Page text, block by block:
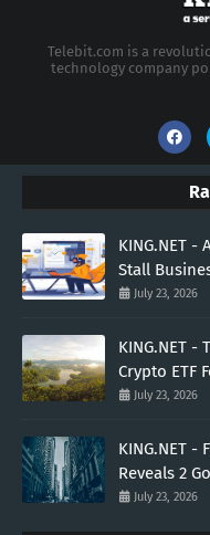
Telebit.com is a
technology company
KING.NET -
Stall
July 23, 2026
KING.NET -
Crypto ETF
July 23, 2026
KING.NET
Reveals 2
July 23, 2026